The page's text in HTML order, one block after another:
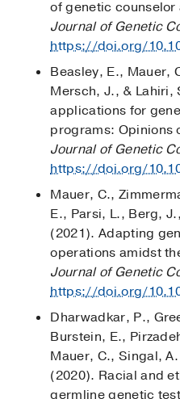
of genetic
Journal of Genetic
https://doi.org/
Beasley, E., Mauer,
Mersch, J., & Lahiri,
applications for
programs: Opinions
Journal of Genetic
https://doi.org/
Mauer, C.,
E., Parsi, L., Berg,
(2021). Adapting
operations amidst
Journal of Genetic
https://doi.org/
Dharwadkar, P.,
Burstein, E.,
Mauer, C., Singal,
(2020). Racial and
germline genetic